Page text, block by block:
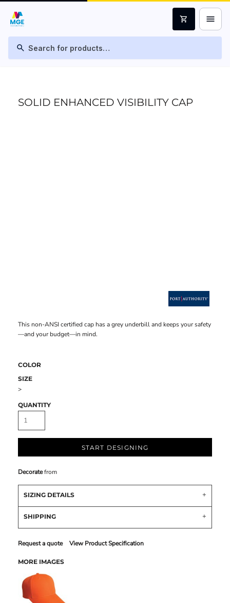
search
shopping_cart menu
SOLID ENHANCED VISIBILITY CAP
This non-ANSI certified cap has a grey underbill and keeps your safety
—and your budget—in mind.
COLOR
SIZE
>
QUANTITY
START DESIGNING
Decoratefrom
SIZING DETAILS
SHIPPING
Request a quote View Product Specification
MORE IMAGES